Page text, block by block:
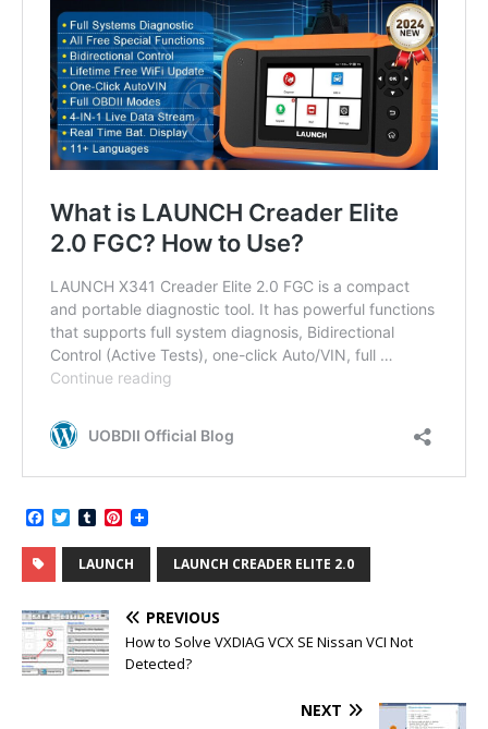
c
e
b
o
o
k
T
i
t
e
r
T
m
b
l
r
P
n
t
e
e
s
t
LAUNCH LAUNCH CREADER ELITE 2.0
PREVIOUS
How to Solve VXDIAG VCX SE Nissan VCI Not
Detected?
NEXT